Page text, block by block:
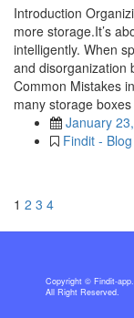
Introduction
more storage.It’s
intelligently. When
and disorganization
Common Mistakes
many storage
January
Findit -
1 2 3 4
Copyright © Findit-
All Right Reserved.